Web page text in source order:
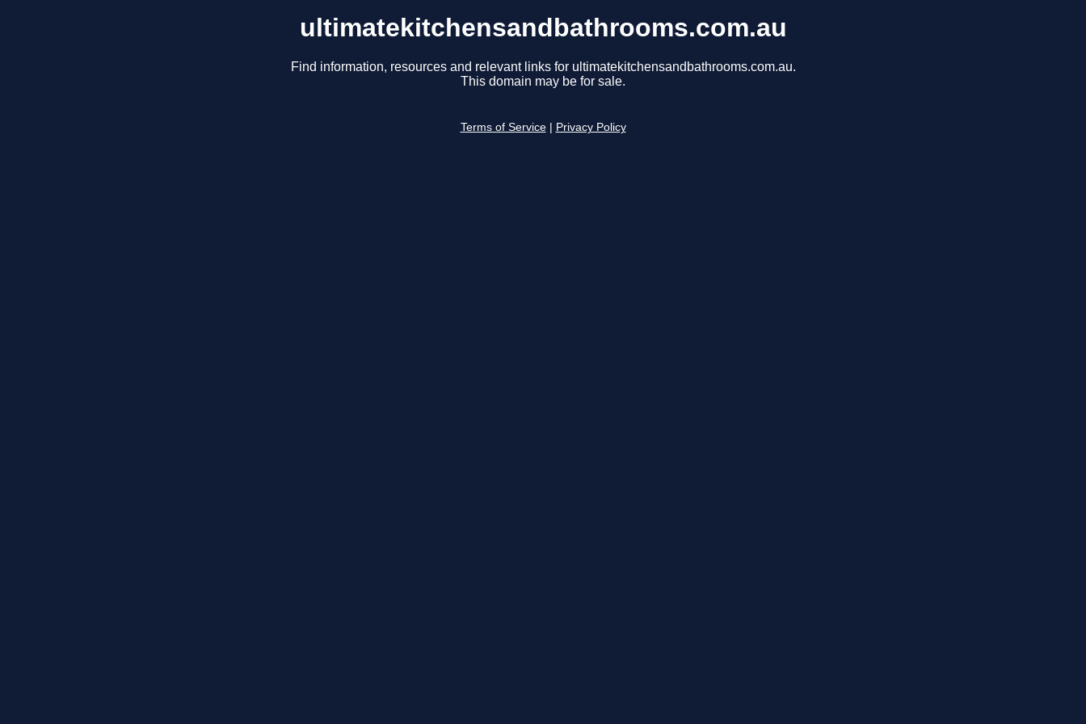
ultimatekitchensandbathrooms.com.au
Find information, resources and relevant links for ultimatekitchensandbathrooms.com.au.
This domain may be for sale.
Terms of Service Privacy Policy